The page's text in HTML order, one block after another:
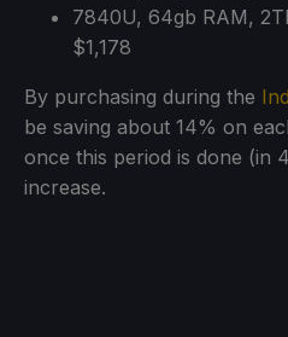
7840U, 64gb RAM,
$1,178
By purchasing during the
be saving about 14% on
once this period is done (in
increase.